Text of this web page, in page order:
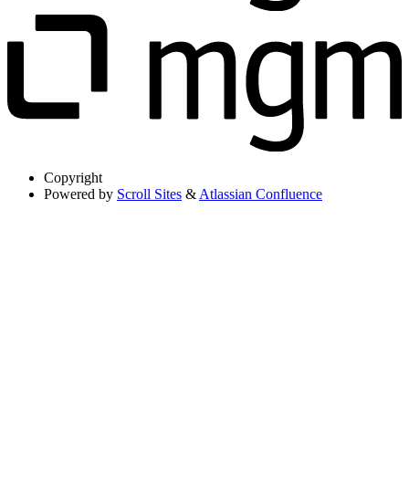
Copyright
Powered by Scroll Sites & Atlassian Confluence